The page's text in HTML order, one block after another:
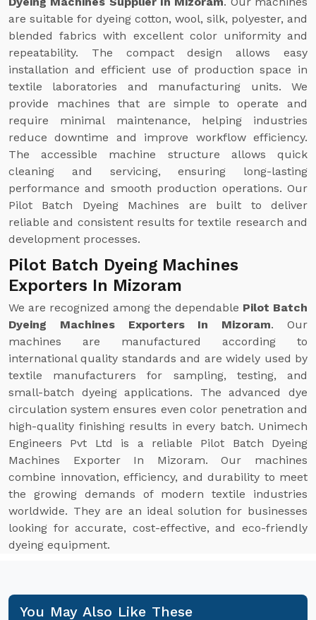
are suitable for dyeing cotton, wool, silk, polyester, and
blended fabrics with excellent color uniformity and
repeatability. The compact design allows easy
installation and efficient use of production space in
textile laboratories and manufacturing units. We
provide machines that are simple to operate and
require minimal maintenance, helping industries
reduce downtime and improve workflow efficiency.
The accessible machine structure allows quick
cleaning and servicing, ensuring long-lasting
performance and smooth production operations. Our
Pilot Batch Dyeing Machines are built to deliver
reliable and consistent results for textile research and
development processes.
Pilot Batch Dyeing Machines
Exporters In Mizoram
We are recognized among the dependable Pilot Batch
Dyeing Machines Exporters In Mizoram. Our
machines are manufactured according to
international quality standards and are widely used by
textile manufacturers for sampling, testing, and
small-batch dyeing applications. The advanced dye
circulation system ensures even color penetration and
high-quality finishing results in every batch. Unimech
Engineers Pvt Ltd is a reliable Pilot Batch Dyeing
Machines Exporter In Mizoram. Our machines
combine innovation, efficiency, and durability to meet
the growing demands of modern textile industries
worldwide. They are an ideal solution for businesses
looking for accurate, cost-effective, and eco-friendly
dyeing equipment.
You May Also Like These